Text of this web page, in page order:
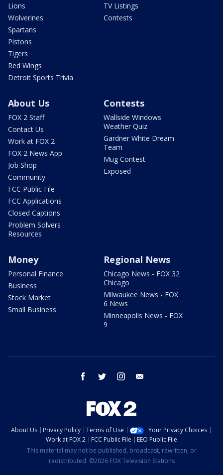
Lions
Wolverines
Spartans
Pistons
Tigers
Red Wings
Detroit Sports Trivia
TV Listings
Contests
About Us
FOX 2 Staff
Contact Us
Work at FOX 2
FOX 2 News App
Job Shop
Community
FCC Public File
FCC Applications
Closed Captions
Problem Solvers
Resources
Contests
Wallside Windows
Weather Quiz
Gardner White Dream
Team
Mug Contest
Exposed
Money
Personal Finance
Business
Stock Market
Small Business
Regional News
Chicago News - FOX 32
Chicago
Milwaukee News - FOX
6 News
Minneapolis News - FOX
9
facebook twitter instagram
About Us Privacy Policy Terms of Use
Your Privacy Choices
Work at FOX 2
FCC Public File
EEO Public File
This material may not be published, broadcast, rewritten, or
redistributed. ©2026 FOX Television Stations